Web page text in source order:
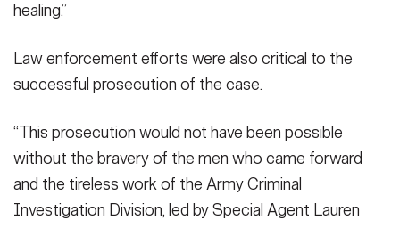
healing.”
Law enforcement efforts were also critical to the
successful prosecution of the case.
“This prosecution would not have been possible
without the bravery of the men who came forward
and the tireless work of the Army Criminal
Investigation Division, led by Special Agent Lauren